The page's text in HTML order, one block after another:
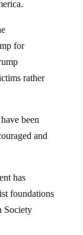
for
rather
been
and
has
foundations
Society